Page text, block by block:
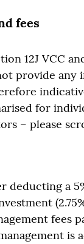
fees
12J VCC
provide any
for
– please
deducting a
fees
is